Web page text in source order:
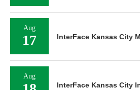
Aug
17 InterFace Kansas City
Aug
InterFace Kansas City